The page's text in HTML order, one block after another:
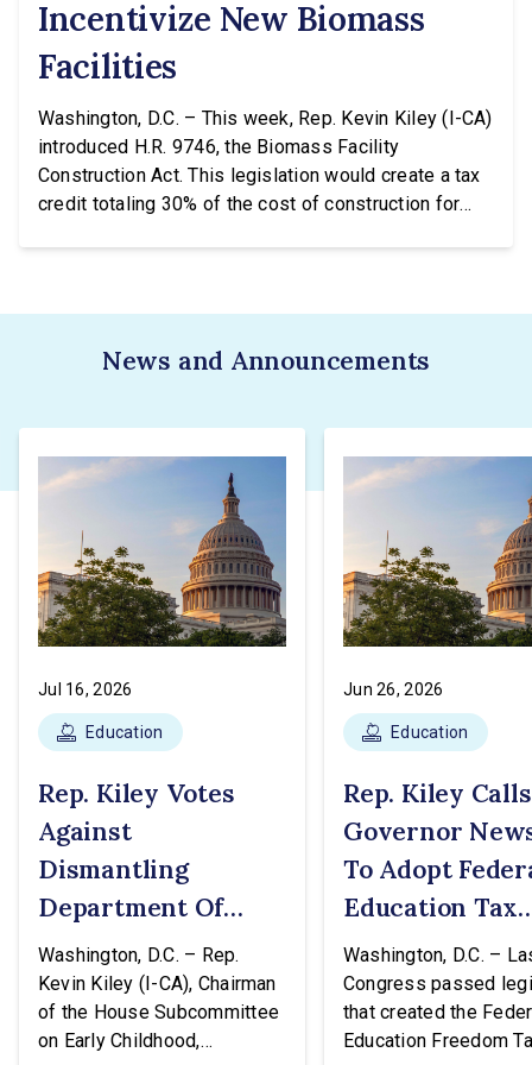
Incentivize New Biomass
Facilities
Washington, D.C. – This week, Rep. Kevin Kiley (I-CA)
introduced H.R. 9746, the Biomass Facility
Construction Act. This legislation would create a tax
credit totaling 30% of the cost of construction for
News and Announcements
Jul 16, 2026
Education
Rep. Kiley Votes
Against
Dismantling
Department Of
Education
Washington, D.C. – Rep.
Kevin Kiley (I-CA), Chairman
of the House Subcommittee
on Early Childhood,
Jun 26, 2026
Education
Rep. Kiley
Governor
To Adopt
Education Tax
Credit
Washington, D.C. –
Congress passed
that created the
Education Freedom